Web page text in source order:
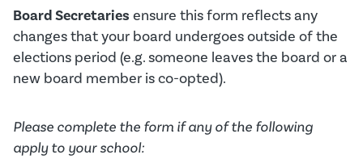
Board Secretaries ensure this form reflects any
changes that your board undergoes outside of the
elections period (e.g. someone leaves the board or a
new board member is co-opted).
Please complete the form if any of the following
apply to your school: